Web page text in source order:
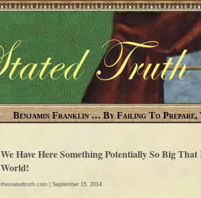
Benjamin Franklin … By Failing To Prepare,
We Have Here Something Potentially So Big
World!
thestatedtruth.com | September 15, 2014